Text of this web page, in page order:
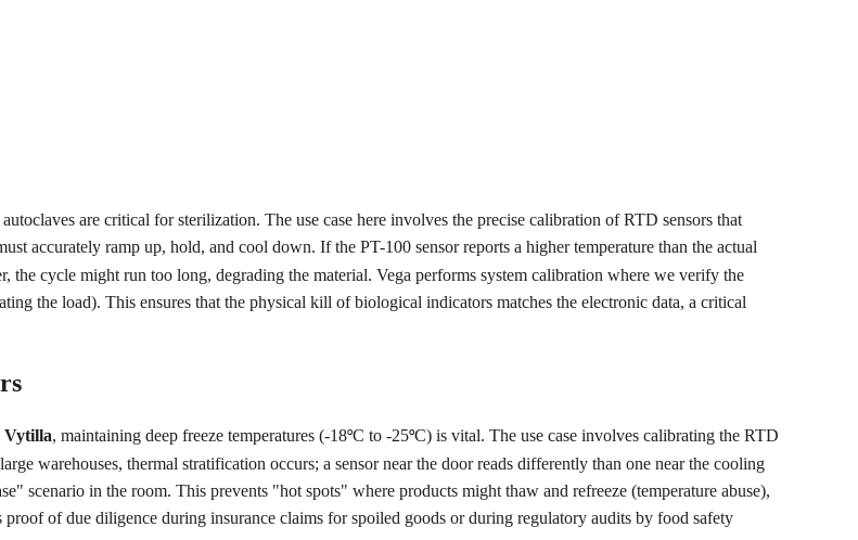
autoclaves are critical for sterilization. The use case here involves the precise calibration of RTD sensors that
accurately ramp up, hold, and cool down. If the PT-100 sensor reports a higher temperature than the actual
the cycle might run too long, degrading the material. Vega performs system calibration where we verify the
the load). This ensures that the physical kill of biological indicators matches the electronic data, a critical
Vytilla, maintaining deep freeze temperatures (-18°C to -25°C) is vital. The use case involves calibrating the RTD
warehouses, thermal stratification occurs; a sensor near the door reads differently than one near the cooling
scenario in the room. This prevents "hot spots" where products might thaw and refreeze (temperature abuse),
of due diligence during insurance claims for spoiled goods or during regulatory audits by food safety